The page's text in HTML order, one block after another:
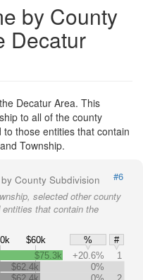
by County
Decatur
Decatur Area. This
to all of the county
those entities that contain
Township.
by County Subdivision
#6
selected other county
that contain the
$60k %
#
$75.3k +20.6%
1
$62.4k
0%